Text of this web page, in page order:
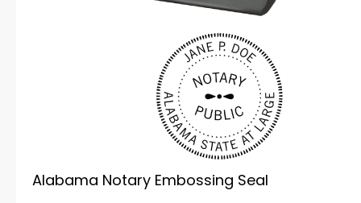
Alabama Notary Embossing Seal